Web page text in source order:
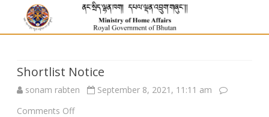
Shortlist Notice
sonam rabten
September 8, 2021, 11:11 am
Comments Offon